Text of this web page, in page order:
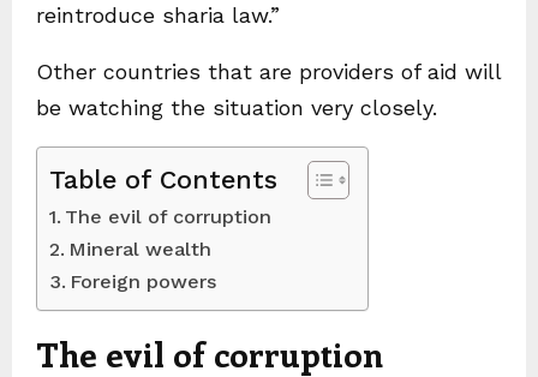
reintroduce sharia law.”
Other countries that are providers of aid will
be watching the situation very closely.
Table of Contents
The evil of corruption
Mineral wealth
Foreign powers
The evil of corruption